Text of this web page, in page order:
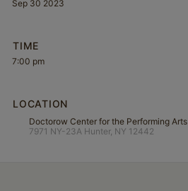
Sep 30 2023
TIME
7:00 pm
LOCATION
Doctorow Center for the Performing Arts
7971 NY-23A Hunter, NY 12442